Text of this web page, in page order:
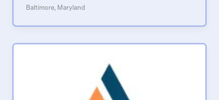
Baltimore, Maryland